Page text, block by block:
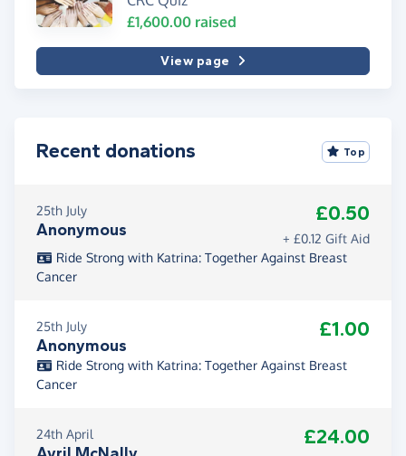
£1,600.00 raised
View page
Recent donations Top
25th July
Anonymous
£0.50
+ £0.12 Gift Aid
Ride Strong with Katrina: Together Against Breast
Cancer
25th July
Anonymous
£1.00
Ride Strong with Katrina: Together Against Breast
Cancer
24th April £24.00